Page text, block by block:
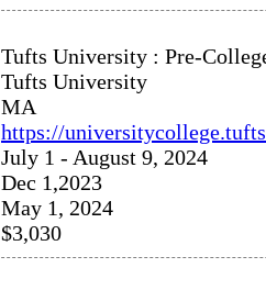
Tufts University : Pre-
Tufts University
MA
https://
July 1 - August 9, 2024
Dec 1,2023
May 1, 2024
$3,030